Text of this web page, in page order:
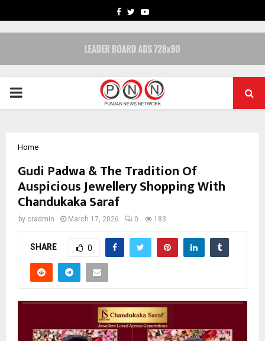
FACEBOOK
TWITTERYOUTUBE
PRIMARY
Home
Gudi Padwa & The Tradition Of
Auspicious Jewellery Shopping With
Chandukaka Saraf
by cradmin March 17, 2026 0 183
SHARE 0